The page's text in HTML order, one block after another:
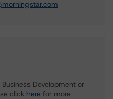
Development or
click here for more